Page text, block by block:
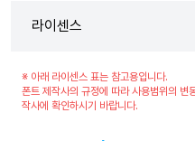
라이센스
※ 아래 라이센스 표는 참고용입니다.
폰트 제작사의 규정에 따라 사용범위의 변
작사에 확인하시기 바랍니다.